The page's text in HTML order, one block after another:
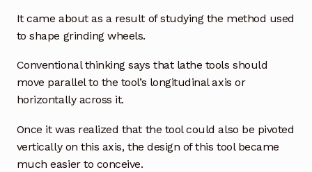
It came about as a result of studying the method used
to shape grinding wheels.
Conventional thinking says that lathe tools should
move parallel to the tool’s longitudinal axis or
horizontally across it.
Once it was realized that the tool could also be pivoted
vertically on this axis, the design of this tool became
much easier to conceive.